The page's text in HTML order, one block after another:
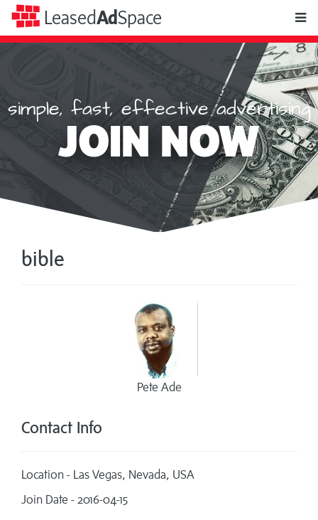
LeasedAdSpace
Leased
Space
simple, fast, effective advertising
JOIN NOW
bible
Pete Ade
Contact Info
Location - Las Vegas, Nevada, USA
Join Date - 2016-04-15